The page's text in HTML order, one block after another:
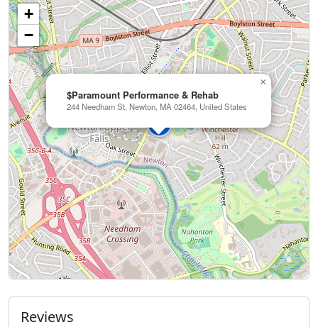
$Paramount Performance & Rehab
244 Needham St, Newton, MA 02464, United States
×
+
−
Reviews